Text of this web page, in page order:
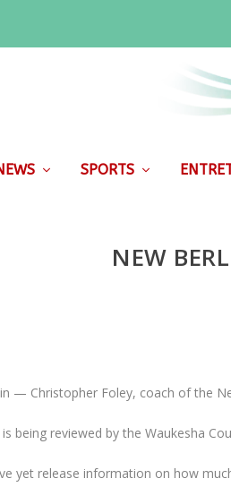
SPORTS
NEW
— Christopher Foley, coach of the
is being reviewed by the Waukesha
yet release information on how